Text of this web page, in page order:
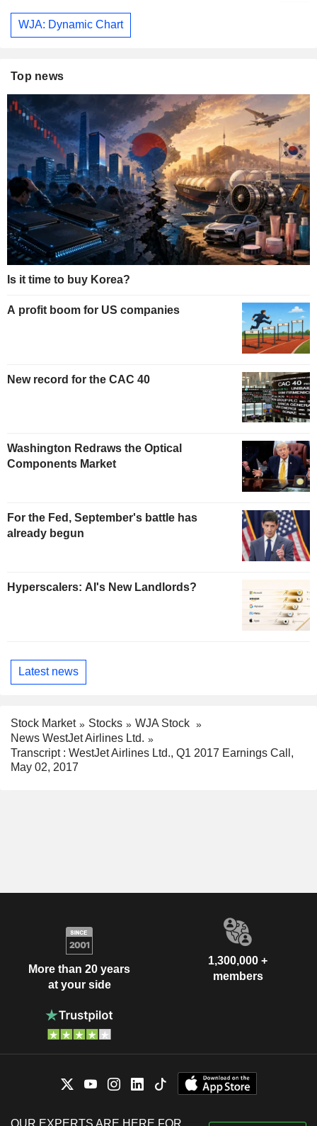
WJA: Dynamic Chart
Top news
Is it time to buy Korea?
A profit boom for US companies
New record for the CAC 40
Washington Redraws the Optical
Components Market
For the Fed, September's battle has
already begun
Hyperscalers: AI's New Landlords?
Latest news
Stock Market Stocks
WJA Stock
News WestJet Airlines Ltd.
Transcript : WestJet Airlines Ltd., Q1 2017 Earnings Call,
May 02, 2017
More than 20 years
at your side
1,300,000 +
members
OUR EXPERTS ARE HERE FOR